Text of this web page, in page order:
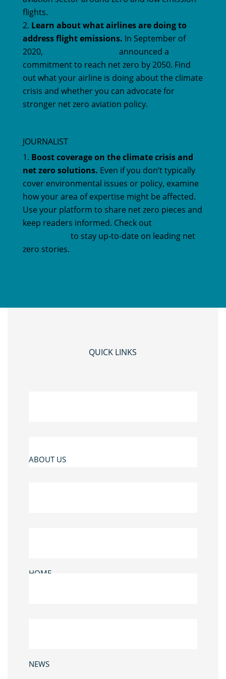
flights.
Learn about what airlines are doing to
address flight emissions. In September of
2020,
announced a
commitment to reach net zero by 2050. Find
out what your airline is doing about the climate
crisis and whether you can advocate for
stronger net zero aviation policy.
JOURNALIST
Boost coverage on the climate crisis and
net zero solutions. Even if you don’t typically
cover environmental issues or policy, examine
how your area of expertise might be affected.
Use your platform to share net zero pieces and
keep readers informed. Check out
to stay up-to-date on leading net
zero stories.
QUICK LINKS
HOME
ABOUT US
NEWS